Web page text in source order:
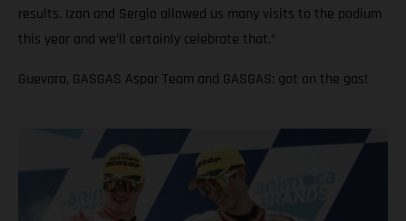
results. Izan and Sergio allowed us many visits to the podium
this year and we’ll certainly celebrate that.”
Guevara, GASGAS Aspar Team and GASGAS: got on the gas!